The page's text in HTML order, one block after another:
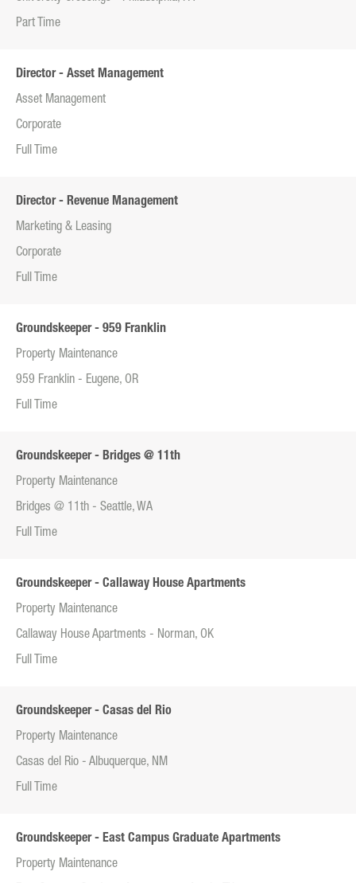
Part Time
Director - Asset Management
Asset Management
Corporate
Full Time
Director - Revenue Management
Marketing & Leasing
Corporate
Full Time
Groundskeeper - 959 Franklin
Property Maintenance
959 Franklin - Eugene, OR
Full Time
Groundskeeper - Bridges @ 11th
Property Maintenance
Bridges @ 11th - Seattle, WA
Full Time
Groundskeeper - Callaway House Apartments
Property Maintenance
Callaway House Apartments - Norman, OK
Full Time
Groundskeeper - Casas del Rio
Property Maintenance
Casas del Rio - Albuquerque, NM
Full Time
Groundskeeper - East Campus Graduate Apartments
Property Maintenance